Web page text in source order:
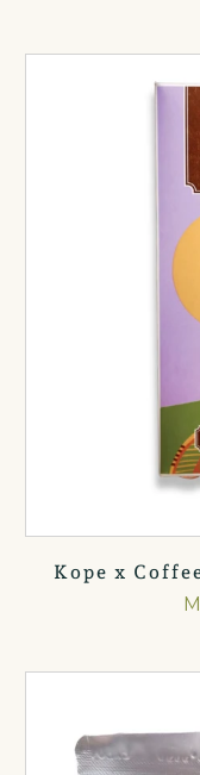
Kope x